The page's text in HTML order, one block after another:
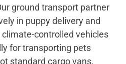
ground transport partner
in puppy delivery and
controlled vehicles
for transporting pets
standard cargo vans.